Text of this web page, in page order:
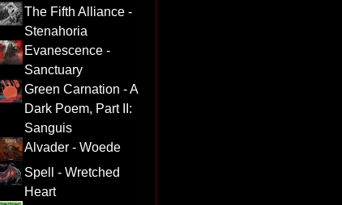
The Fifth Alliance -
Stenahoria
Evanescence -
Sanctuary
Green Carnation - A
Dark Poem, Part II:
Sanguis
Alvader - Woede
Spell - Wretched
Heart